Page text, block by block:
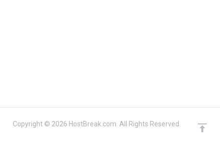
Copyright © 2026 HostBreak.com. All Rights Reserved.